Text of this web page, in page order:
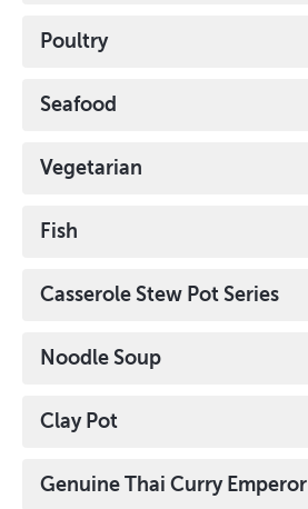
Poultry
Seafood
Vegetarian
Fish
Casserole Stew Pot Series
Noodle Soup
Clay Pot
Genuine Thai Curry Emperor